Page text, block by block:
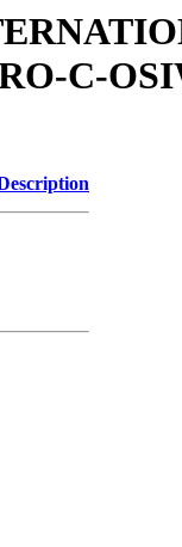
C-